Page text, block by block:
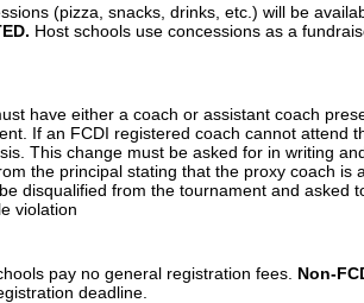
(pizza, snacks, drinks, etc.) will be
Host schools use concessions as a
have either a coach or assistant coach
If an FCDI registered coach cannot attend
This change must be asked for in writing
the principal stating that the proxy coach is
disqualified from the tournament and asked
violation
pay no general registration fees. Non-
deadline.